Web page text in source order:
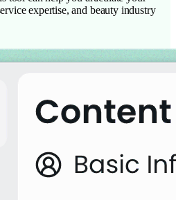
expertise, and beauty industry